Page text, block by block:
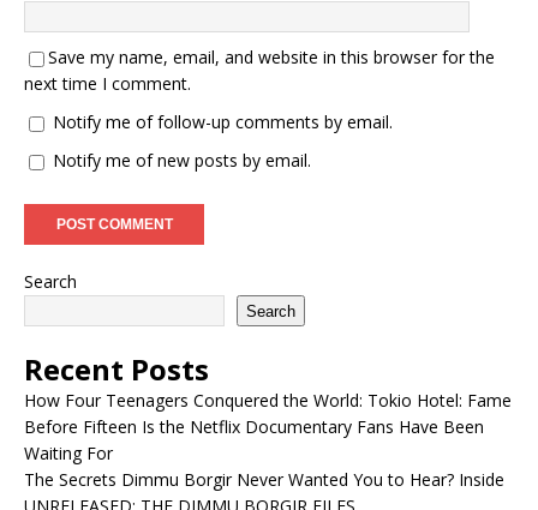
Save my name, email, and website in this browser for the
next time I comment.
Notify me of follow-up comments by email.
Notify me of new posts by email.
Search
Search
Recent Posts
How Four Teenagers Conquered the World: Tokio Hotel: Fame
Before Fifteen Is the Netflix Documentary Fans Have Been
Waiting For
The Secrets Dimmu Borgir Never Wanted You to Hear? Inside